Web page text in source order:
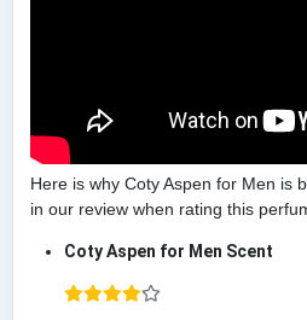
Here is why Coty Aspen for Men is
in our review when rating this
Coty Aspen for Men Scent